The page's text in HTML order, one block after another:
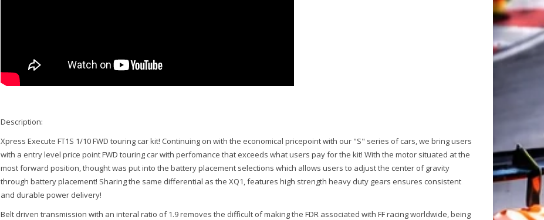
Description:
Xpress Execute FT1S 1/10 FWD touring car kit! Continuing on with the economical pricepoint with our "S" series of cars, we bring users
with a entry level price point FWD touring car with perfomance that exceeds what users pay for the kit! With the motor situated at the
most forward position, thought was put into the battery placement selections which allows users to adjust the center of gravity
through battery placement! Sharing the same differential as the XQ1, features high strength heavy duty gears ensures consistent
and durable power delivery!
Belt driven transmission with an interal ratio of 1.9 removes the difficult of making the FDR associated with FF racing worldwide, being